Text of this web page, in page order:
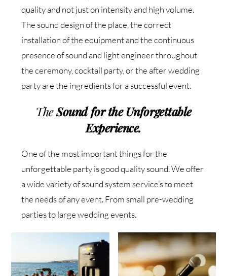
quality and not just on intensity and high volume.
The sound design of the place, the correct
installation of the equipment and the continuous
presence of sound and light engineer throughout
the ceremony, cocktail party, or the after wedding
party are the ingredients for a successful event.
TheSound for theUnforgettable
Experience.
One of the most important things for the
unforgettable party is good quality sound. We offer
a wide variety of sound system service’s to meet
the needs of any event. From small pre-wedding
parties to large wedding events.